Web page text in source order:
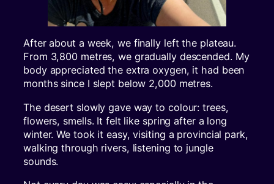
After about a week, we finally left the plateau.
From 3,800 metres, we gradually descended. My
body appreciated the extra oxygen, it had been
months since I slept below 2,000 metres.
The desert slowly gave way to colour: trees,
flowers, smells. It felt like spring after a long
winter. We took it easy, visiting a provincial park,
walking through rivers, listening to jungle
sounds.